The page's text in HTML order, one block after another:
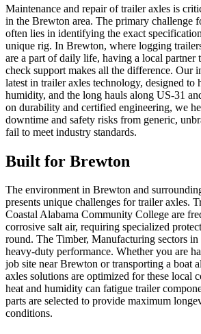
Maintenance and repair of trailer axles is
in the Brewton area. The primary challenge
often lies in identifying the exact
unique rig. In Brewton, where logging
are a part of daily life, having a local partner
check support makes all the difference. Our
latest in trailer axles technology, designed to
humidity, and the long hauls along US-31
on durability and certified engineering, we
downtime and safety risks from generic,
fail to meet industry standards.
Built for Brewton
The environment in Brewton and
presents unique challenges for trailer axles.
Coastal Alabama Community College are
corrosive salt air, requiring specialized
round. The Timber, Manufacturing sectors
heavy-duty performance. Whether you are
job site near Brewton or transporting a boat
axles solutions are optimized for these local
heat and humidity can fatigue trailer
parts are selected to provide maximum
conditions.